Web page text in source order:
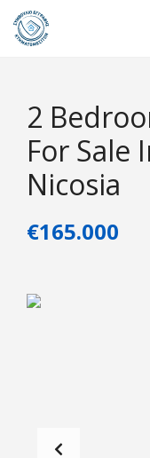
2
For Sale
Nicosia
€165.000